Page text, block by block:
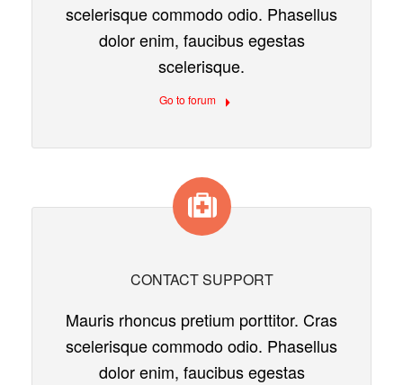
scelerisque commodo odio. Phasellus
dolor enim, faucibus egestas
scelerisque.
Go to forum
CONTACT SUPPORT
Mauris rhoncus pretium porttitor. Cras
scelerisque commodo odio. Phasellus
dolor enim, faucibus egestas